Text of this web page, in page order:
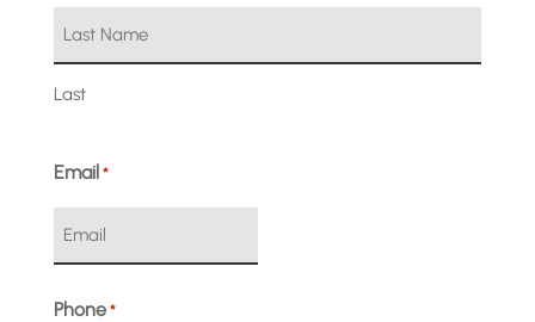
Last
Email *
Phone *